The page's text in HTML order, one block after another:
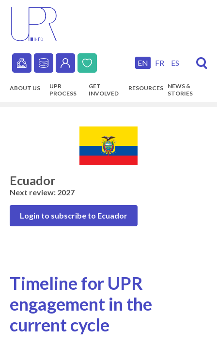
content
Secondary
navigation
EN FR ES
ABOUT US
UPR
PROCESS
GET
INVOLVED
RESOURCES
NEWS &
STORIES
Ecuador
Next review: 2027
Login to subscribe to Ecuador
Timeline for UPR
engagement in the
current cycle